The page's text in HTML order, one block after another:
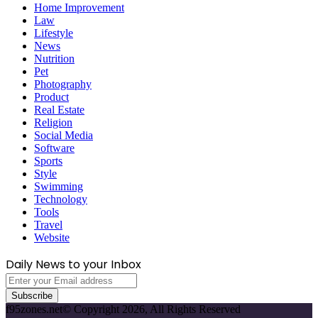
Home Improvement
Law
Lifestyle
News
Nutrition
Pet
Photography
Product
Real Estate
Religion
Social Media
Software
Sports
Style
Swimming
Technology
Tools
Travel
Website
Daily News to your Inbox
Enter
your
Email
f95zones.net© Copyright 2026, All Rights Reserved